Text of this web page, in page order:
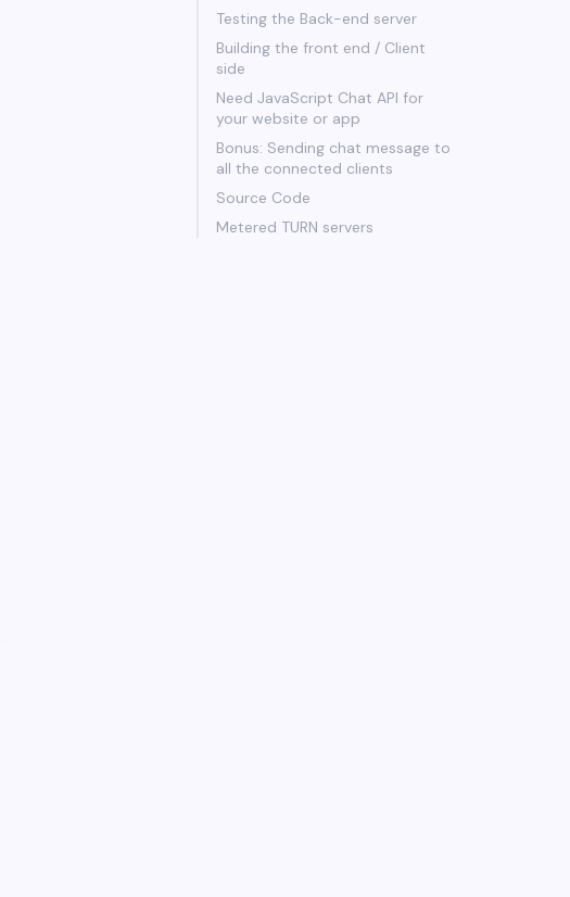
Testing the Back-end server
Building the front end / Client
side
Need JavaScript Chat API for
your website or app
Bonus: Sending chat message to
all the connected clients
Source Code
Metered TURN servers